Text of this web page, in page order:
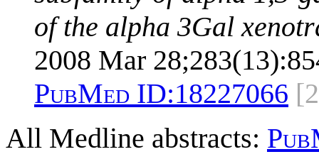
of the alpha 3Gal
2008 Mar
PubMed ID:18227066
All Medline abstracts: